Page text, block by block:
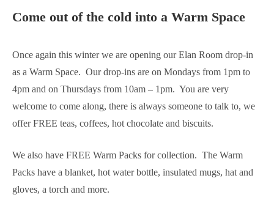
Come out of the cold into a Warm Space
Once again this winter we are opening our Elan Room drop-in
as a Warm Space. Our drop-ins are on Mondays from 1pm to
4pm and on Thursdays from 10am – 1pm. You are very
welcome to come along, there is always someone to talk to, we
offer FREE teas, coffees, hot chocolate and biscuits.
We also have FREE Warm Packs for collection. The Warm
Packs have a blanket, hot water bottle, insulated mugs, hat and
gloves, a torch and more.